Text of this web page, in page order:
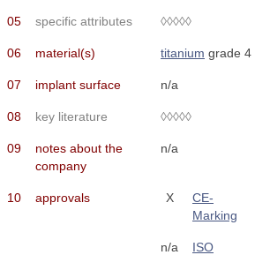
05 specific attributes ◊◊◊◊◊
06 material(s) titanium grade 4
07 implant surface n/a
08 key literature ◊◊◊◊◊
09
notes about the
company
n/a
10 approvals X
CE-
Marking
n/a ISO